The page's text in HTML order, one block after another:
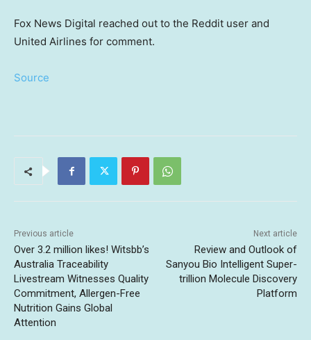
Fox News Digital reached out to the Reddit user and
United Airlines for comment.
Source
Previous article
Over 3.2 million likes! Witsbb’s
Australia Traceability
Livestream Witnesses Quality
Commitment, Allergen-Free
Nutrition Gains Global
Attention
Next article
Review and Outlook of
Sanyou Bio Intelligent Super-
trillion Molecule Discovery
Platform